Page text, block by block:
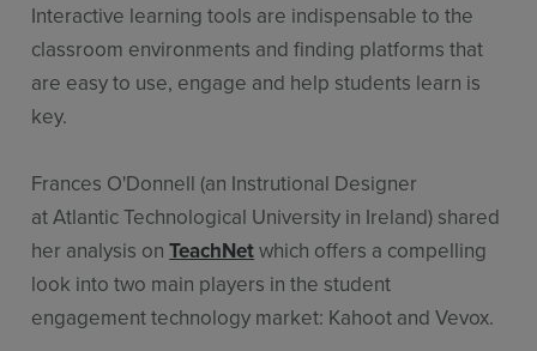
Interactive learning tools are indispensable to the
classroom environments and finding platforms that
are easy to use, engage and help students learn is
key.
Frances O'Donnell (an Instrutional Designer
at Atlantic Technological University in Ireland) shared
her analysis onTeachNetwhich offers a compelling
look into two main players in the student
engagement technology market: Kahoot and Vevox.